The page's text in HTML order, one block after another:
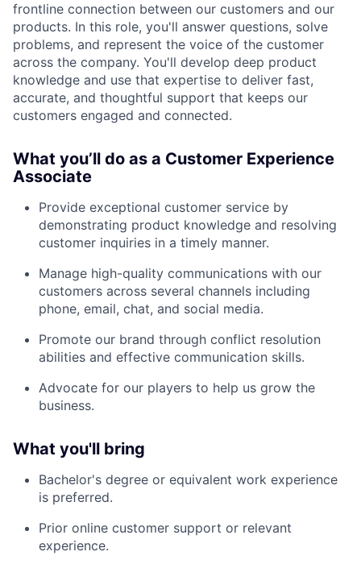
frontline connection between our customers and our
products. In this role, you'll answer questions, solve
problems, and represent the voice of the customer
across the company. You'll develop deep product
knowledge and use that expertise to deliver fast,
accurate, and thoughtful support that keeps our
customers engaged and connected.
What you’ll do as a Customer Experience
Associate
Provide exceptional customer service by
demonstrating product knowledge and resolving
customer inquiries in a timely manner.
Manage high-quality communications with our
customers across several channels including
phone, email, chat, and social media.
Promote our brand through conflict resolution
abilities and effective communication skills.
Advocate for our players to help us grow the
business.
What you'll bring
Bachelor's degree or equivalent work experience
is preferred.
Prior online customer support or relevant
experience.